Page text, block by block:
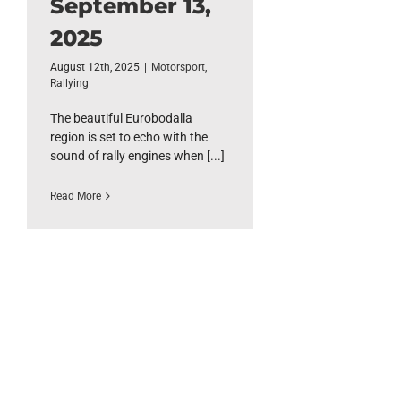
September 13,
2025
August 12th, 2025 Motorsport,
Rallying
The beautiful Eurobodalla
region is set to echo with the
sound of rally engines when [...]
Read More